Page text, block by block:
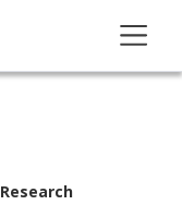
Research